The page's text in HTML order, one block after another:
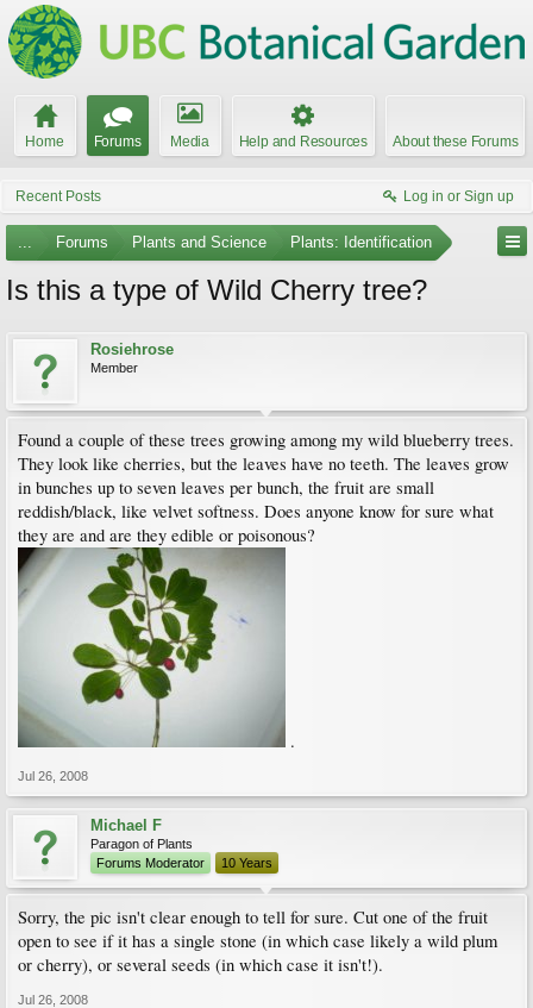
Home Forums Media Help and Resources About these Forums
Recent Posts Log in or Sign up
... Forums Plants and Science Plants: Identification
Is this a type of Wild Cherry tree?
Rosiehrose
Member
Found a couple of these trees growing among my wild blueberry trees.
They look like cherries, but the leaves have no teeth. The leaves grow
in bunches up to seven leaves per bunch, the fruit are small
reddish/black, like velvet softness. Does anyone know for sure what
they are and are they edible or poisonous?
.
Jul 26, 2008
Michael F
Paragon of Plants
Forums Moderator
10 Years
Sorry, the pic isn't clear enough to tell for sure. Cut one of the fruit
open to see if it has a single stone (in which case likely a wild plum
or cherry), or several seeds (in which case it isn't!).
Jul 26, 2008